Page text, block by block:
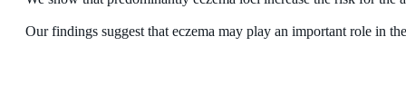
Our findings suggest that eczema may play an important role in